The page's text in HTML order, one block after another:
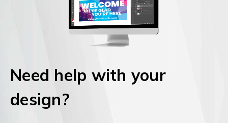
Need help with your
design?